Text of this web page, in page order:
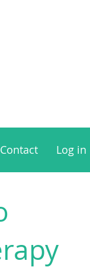
Contact Log in